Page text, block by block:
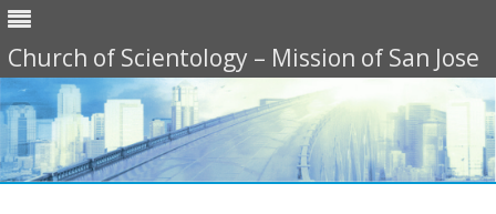
Church of Scientology – Mission of San Jose